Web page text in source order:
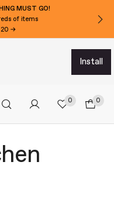
MUST GO!
of items
→
install
0 0